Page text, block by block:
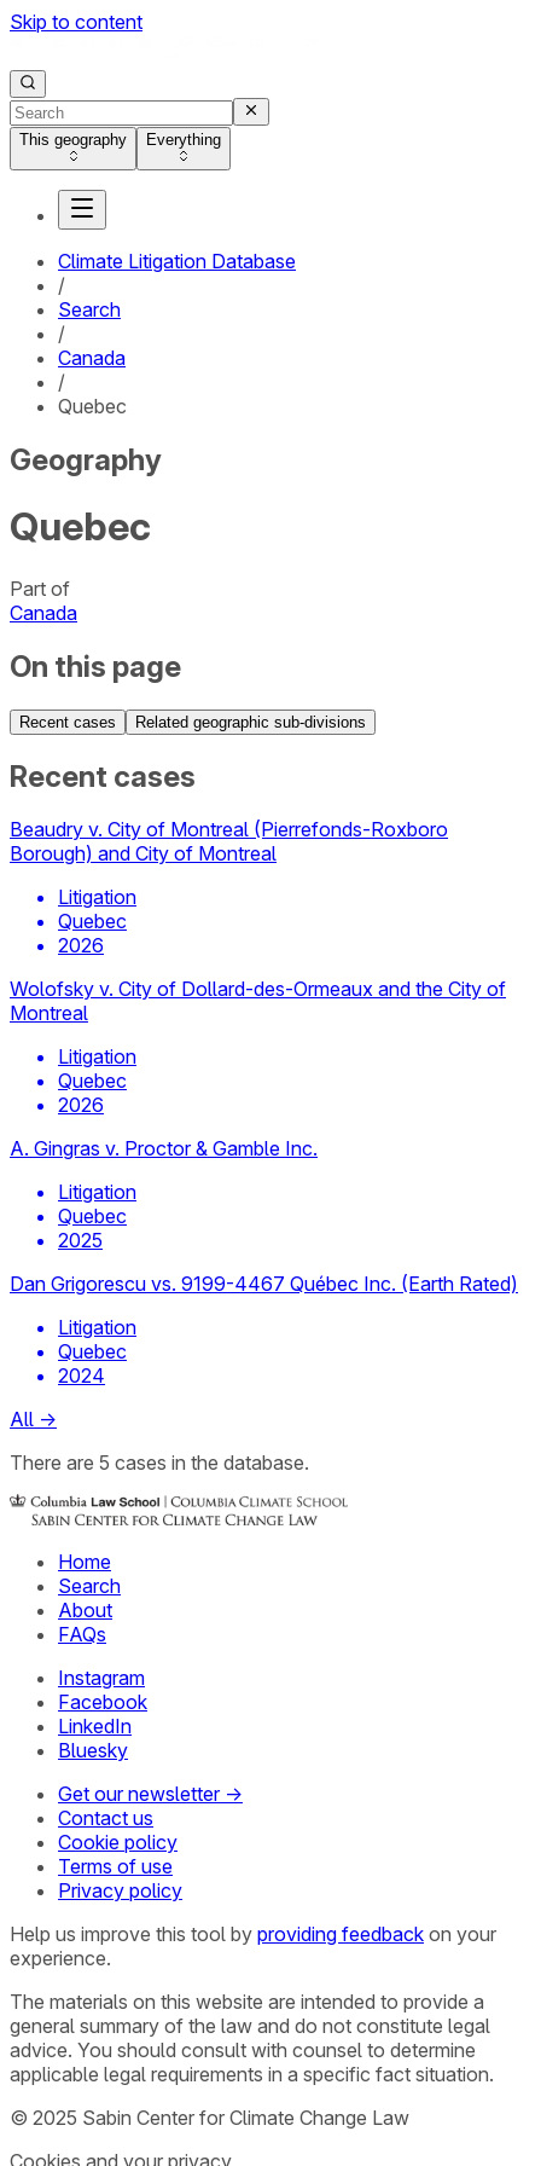
Skip to content
This geography Everything
Climate Litigation Database
/
Search
/
Canada
/
Quebec
Geography
Quebec
Part of
Canada
On this page
Recent cases Related geographic sub-divisions
Recent cases
Beaudry v. City of Montreal (Pierrefonds-Roxboro
Borough) and City of Montreal
Litigation
Quebec
2026
Wolofsky v. City of Dollard-des-Ormeaux and the City of
Montreal
Litigation
Quebec
2026
A. Gingras v. Proctor & Gamble Inc.
Litigation
Quebec
2025
Dan Grigorescu vs. 9199-4467 Québec Inc. (Earth Rated)
Litigation
Quebec
2024
All →
There are 5 cases in the database.
Home
Search
About
FAQs
Instagram
Facebook
LinkedIn
Bluesky
Get our newsletter →
Contact us
Cookie policy
Terms of use
Privacy policy
Help us improve this tool by providing feedback on your
experience.
The materials on this website are intended to provide a
general summary of the law and do not constitute legal
advice. You should consult with counsel to determine
applicable legal requirements in a specific fact situation.
© 2025 Sabin Center for Climate Change Law